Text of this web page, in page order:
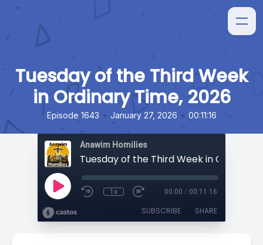
Tuesday of the Third Week
in Ordinary Time, 2026
Episode 1643 • January 27, 2026 • 00:11:16
Anawim Homilies
1x 00:00 / 00:11:16
SUBSCRIBE SHARE